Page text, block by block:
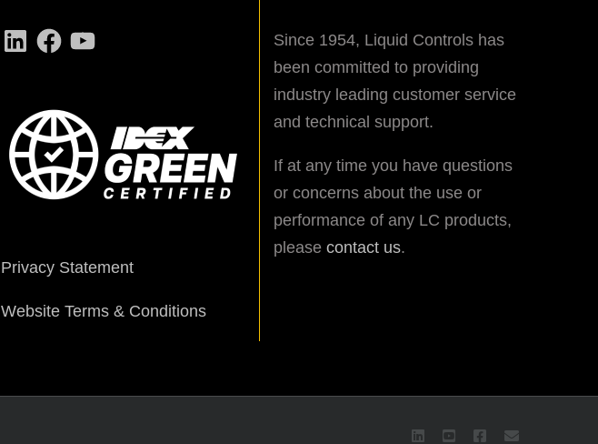
LinkedInFacebookYouTube
Privacy Statement
Website Terms & Conditions
Since 1954, Liquid Controls has
been committed to providing
industry leading customer service
and technical support.
If at any time you have questions
or concerns about the use or
performance of any LC products,
please contact us.
LinkedInYouTubeFacebookEmail